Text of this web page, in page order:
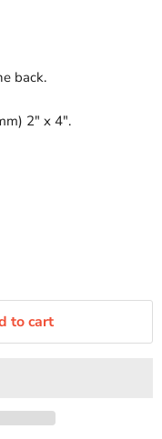
back.
2" x 4".
to cart